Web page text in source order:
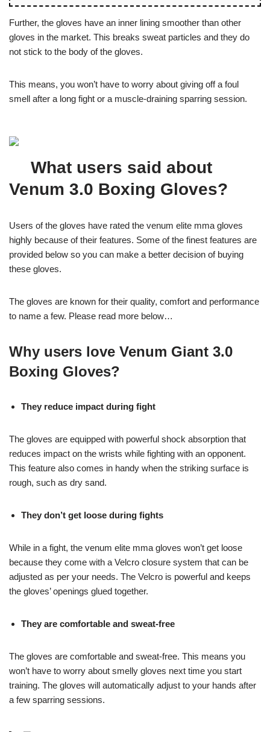
Further, the gloves have an inner lining smoother than other
gloves in the market. This breaks sweat particles and they do
not stick to the body of the gloves.
This means, you won’t have to worry about giving off a foul
smell after a long fight or a muscle-draining sparring session.
What users said about
Venum 3.0 Boxing Gloves?
Users of the gloves have rated the venum elite mma gloves
highly because of their features. Some of the finest features are
provided below so you can make a better decision of buying
these gloves.
The gloves are known for their quality, comfort and performance
to name a few. Please read more below…
Why users love Venum Giant 3.0
Boxing Gloves?
They reduce impact during fight
The gloves are equipped with powerful shock absorption that
reduces impact on the wrists while fighting with an opponent.
This feature also comes in handy when the striking surface is
rough, such as dry sand.
They don’t get loose during fights
While in a fight, the venum elite mma gloves won’t get loose
because they come with a Velcro closure system that can be
adjusted as per your needs. The Velcro is powerful and keeps
the gloves’ openings glued together.
They are comfortable and sweat-free
The gloves are comfortable and sweat-free. This means you
won’t have to worry about smelly gloves next time you start
training. The gloves will automatically adjust to your hands after
a few sparring sessions.